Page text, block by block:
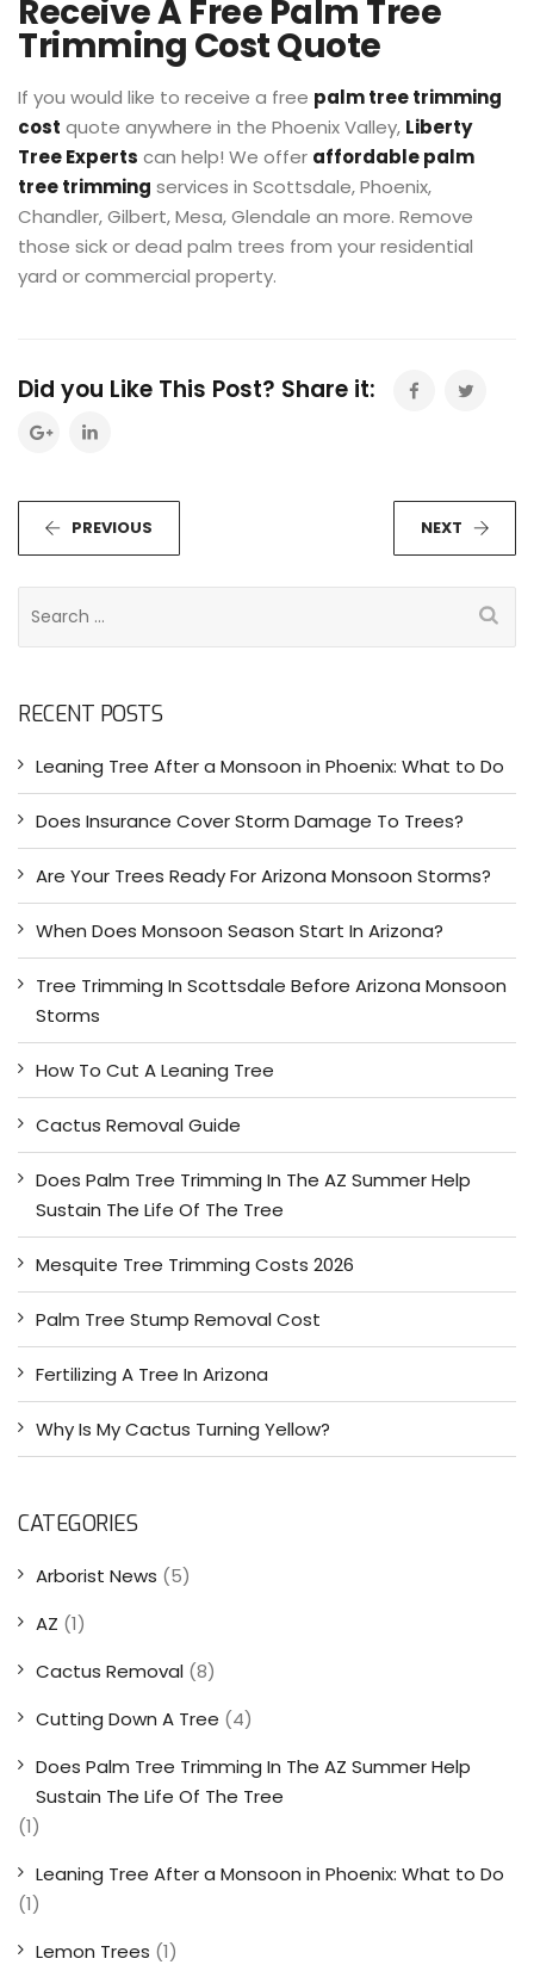
Receive A Free Palm Tree
Trimming Cost Quote
If you would like to receive a free palm tree trimming
cost quote anywhere in the Phoenix Valley, Liberty
Tree Experts can help! We offer affordable palm
tree trimming services in Scottsdale, Phoenix,
Chandler, Gilbert, Mesa, Glendale an more. Remove
those sick or dead palm trees from your residential
yard or commercial property.
Did you Like This Post? Share it:
PREVIOUS NEXT
c
o
:
RECENT POSTS
Leaning Tree After a Monsoon in Phoenix: What to Do
Does Insurance Cover Storm Damage To Trees?
Are Your Trees Ready For Arizona Monsoon Storms?
When Does Monsoon Season Start In Arizona?
Tree Trimming In Scottsdale Before Arizona Monsoon
Storms
How To Cut A Leaning Tree
Cactus Removal Guide
Does Palm Tree Trimming In The AZ Summer Help
Sustain The Life Of The Tree
Mesquite Tree Trimming Costs 2026
Palm Tree Stump Removal Cost
Fertilizing A Tree In Arizona
Why Is My Cactus Turning Yellow?
CATEGORIES
Arborist News (5)
AZ (1)
Cactus Removal (8)
Cutting Down A Tree (4)
Does Palm Tree Trimming In The AZ Summer Help
Sustain The Life Of The Tree
(1)
Leaning Tree After a Monsoon in Phoenix: What to Do
(1)
Lemon Trees (1)